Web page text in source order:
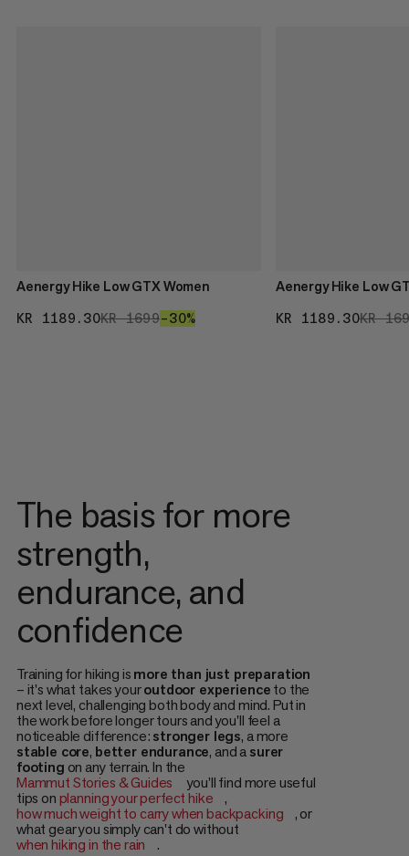
Aenergy Hike Low GTX Women
KR 1189.30KR 1189.30
KR 1699KR 1699
–30%
Aenergy Hike Low
KR 1189.30KR
KR
The basis for more
strength,
endurance, and
confidence
Training for hiking ismore than just preparation
– it's what takes youroutdoor experienceto the
next level, challenging both body and mind. Put in
the work before longer tours and you'll feel a
noticeable difference:stronger legs, a more
stable core, better endurance, and asurer
footing on any terrain. In the
Mammut Stories & Guides
you’ll find more useful
tips onplanning your perfect hike
,
how much weight to carry when backpacking
, or
what gear you simply can't do without
when hiking in the rain
.